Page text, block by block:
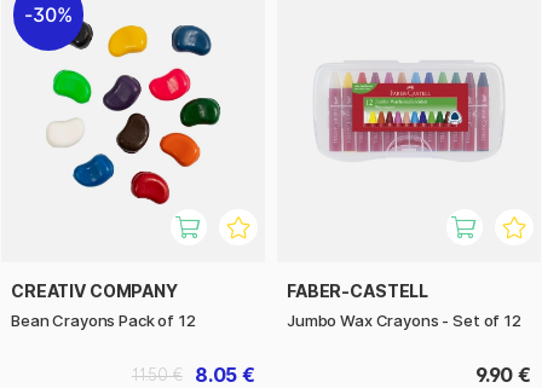
30%
CREATIV COMPANY
Bean Crayons Pack of 12
8.05 €
11.50 €
FABER-CASTELL
Jumbo Wax Crayons - Set of 12
9.90 €